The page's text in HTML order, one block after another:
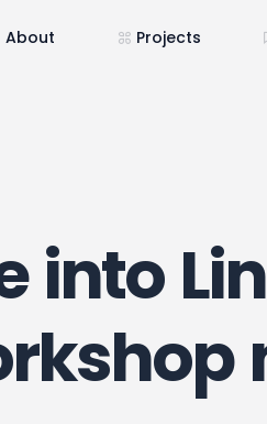
About Projects
into